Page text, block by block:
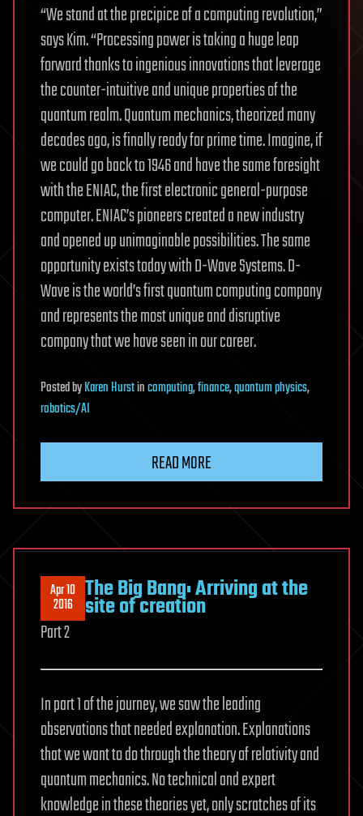
“We stand at the precipice of a computing revolution,”
says Kim. “Processing power is taking a huge leap
forward thanks to ingenious innovations that leverage
the counter-intuitive and unique properties of the
quantum realm. Quantum mechanics, theorized many
decades ago, is finally ready for prime time. Imagine, if
we could go back to 1946 and have the same foresight
with the ENIAC, the first electronic general-purpose
computer. ENIAC’s pioneers created a new industry
and opened up unimaginable possibilities. The same
opportunity exists today with D-Wave Systems. D-
Wave is the world’s first quantum computing company
and represents the most unique and disruptive
company that we have seen in our career.
PostedbyKaren Hurstincomputing,finance,quantum physics,
robotics/AI
READ MORE
Apr 10
2016 The Big Bang: Arriving at the
site of creation
Part 2
In part 1 of the journey, we saw the leading
observations that needed explanation. Explanations
that we want to do through the theory of relativity and
quantum mechanics. No technical and expert
knowledge in these theories yet, only scratches of its